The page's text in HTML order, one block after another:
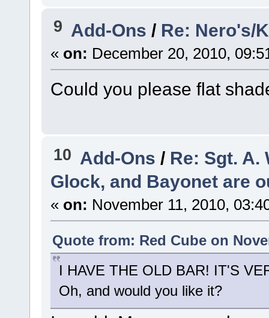
9 Add-Ons / Re: Nero's/
« on: December 20, 2010,
Could you please flat
10 Add-Ons / Re: Sgt. A.
Glock, and Bayonet are
« on: November 11, 2010,
Quote from: Red Cube on
I HAVE THE OLD BAR! IT'S
Oh, and would you like it?